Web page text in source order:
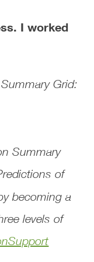
I worked
Grid:
Summary
of
becoming a
levels of